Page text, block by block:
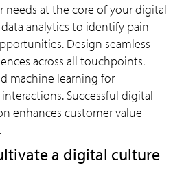
needs at the core of your digital
data analytics to identify pain
Design seamless
across all touchpoints.
machine learning for
Successful digital
enhances customer value
a digital culture